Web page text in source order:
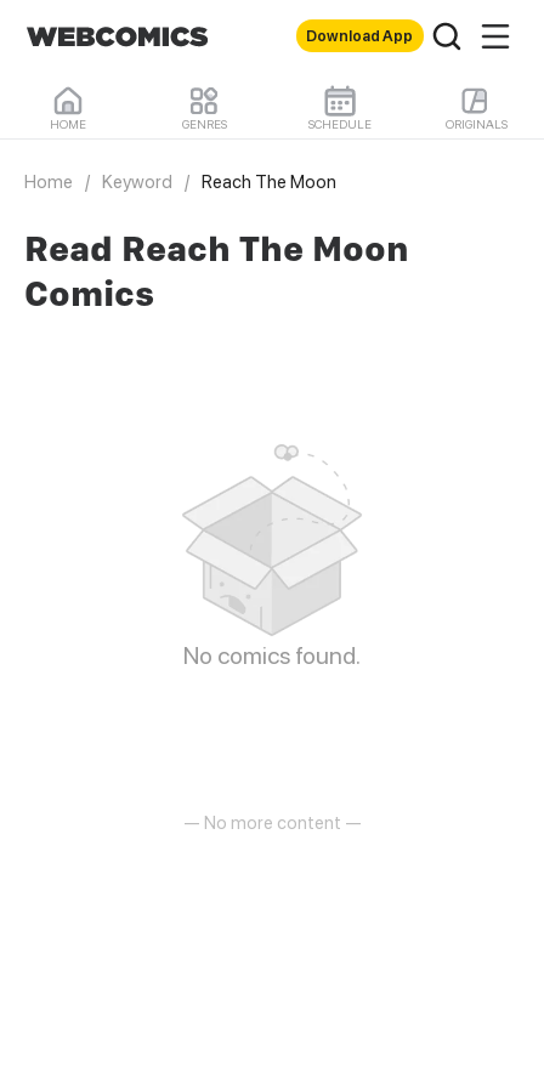
Download App
HOME GENRES SCHEDULE ORIGINALS
Home / Keyword / Reach The Moon
Read Reach The Moon
Comics
No comics found.
— No more content —